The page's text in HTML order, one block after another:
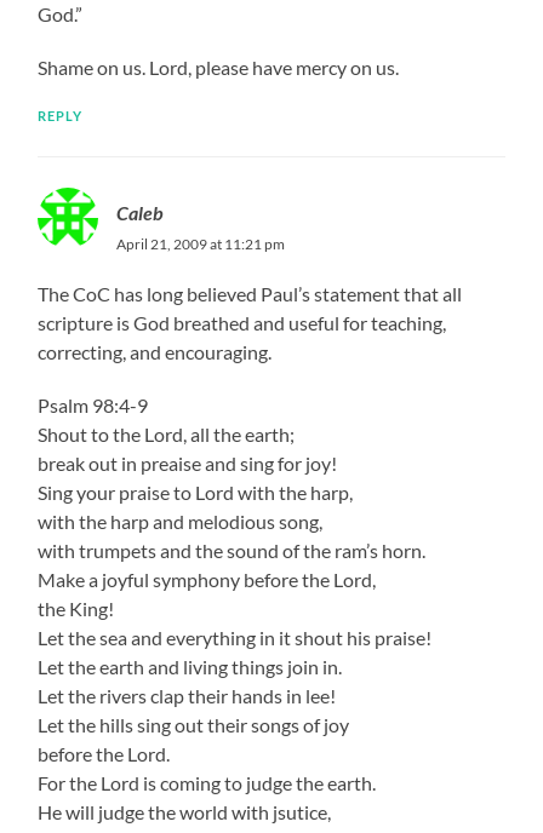
God.”
Shame on us. Lord, please have mercy on us.
REPLY
Caleb
April 21, 2009 at 11:21 pm
The CoC has long believed Paul’s statement that all
scripture is God breathed and useful for teaching,
correcting, and encouraging.
Psalm 98:4-9
Shout to the Lord, all the earth;
break out in preaise and sing for joy!
Sing your praise to Lord with the harp,
with the harp and melodious song,
with trumpets and the sound of the ram’s horn.
Make a joyful symphony before the Lord,
the King!
Let the sea and everything in it shout his praise!
Let the earth and living things join in.
Let the rivers clap their hands in lee!
Let the hills sing out their songs of joy
before the Lord.
For the Lord is coming to judge the earth.
He will judge the world with jsutice,